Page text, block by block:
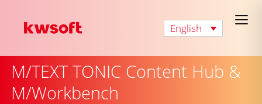
English
M/TEXT TONIC Content Hub &
M/Workbench